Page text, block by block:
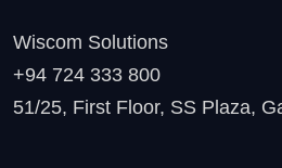
Wiscom Solutions
+94 724 333 800
51/25, First Floor, SS Plaza,